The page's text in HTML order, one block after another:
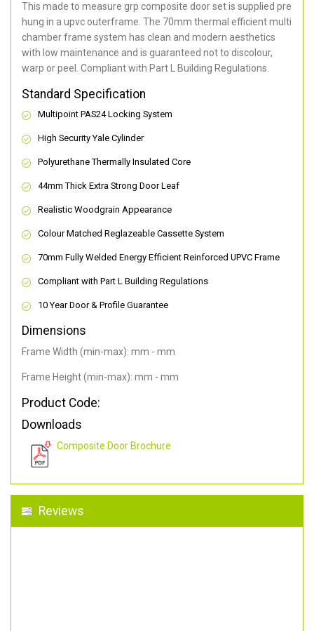
This made to measure grp composite door set is supplied pre
hung in a upvc outerframe. The 70mm thermal efficient multi
chamber frame system has clean and modern aesthetics
with low maintenance and is guaranteed not to discolour,
warp or peel. Compliant with Part L Building Regulations.
Standard Specification
Multipoint PAS24 Locking System
High Security Yale Cylinder
Polyurethane Thermally Insulated Core
44mm Thick Extra Strong Door Leaf
Realistic Woodgrain Appearance
Colour Matched Reglazeable Cassette System
70mm Fully Welded Energy Efficient Reinforced UPVC Frame
Compliant with Part L Building Regulations
10 Year Door & Profile Guarantee
Dimensions
Frame Width (min-max): mm - mm
Frame Height (min-max): mm - mm
Product Code:
Downloads
Composite Door Brochure
Reviews